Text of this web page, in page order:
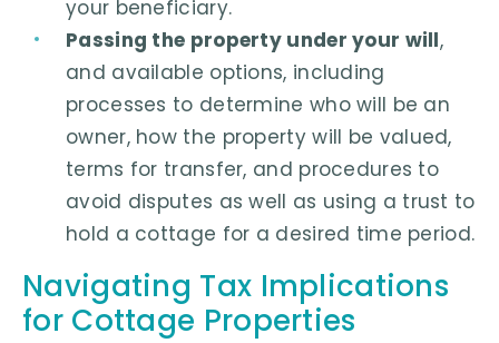
your beneficiary.
Passing the property under your will,
and available options, including
processes to determine who will be an
owner, how the property will be valued,
terms for transfer, and procedures to
avoid disputes as well as using a trust to
hold a cottage for a desired time period.
Navigating Tax Implications
for Cottage Properties